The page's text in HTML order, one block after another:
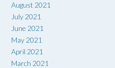
August 2021
July 2021
June 2021
May 2021
April 2021
March 2021